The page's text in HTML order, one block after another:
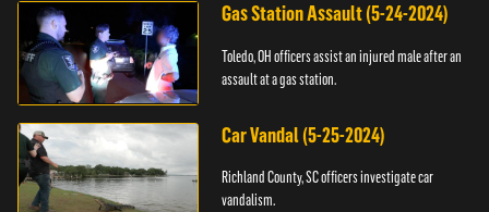
Gas Station Assault (5-24-2024)
Toledo, OH officers assist an injured male after an
assault at a gas station.
Car Vandal (5-25-2024)
Richland County, SC officers investigate car
vandalism.